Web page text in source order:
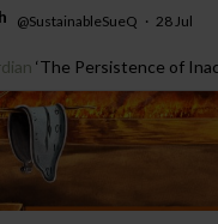
@SustainableSueQ · 28 Jul
‘The Persistence of